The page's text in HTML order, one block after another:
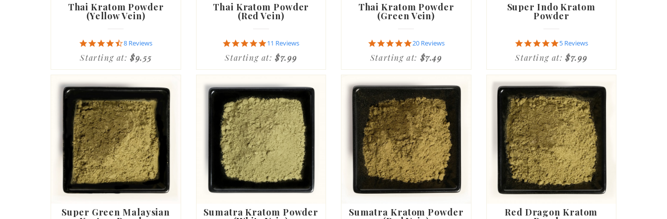
Thai Kratom Powder
(Yellow Vein)
4.6
rating
8 Reviews
Starting at:$9.55
Thai Kratom Powder
(Red Vein)
4.9
rating
11 Reviews
Starting at:$7.99
Thai Kratom Powder
(Green Vein)
4.8
rating
20 Reviews
Starting at: $7.49
Super Indo Kratom
Powder
5.0
rating
5 Reviews
Starting at:$7.99
Super Green Malaysian Sumatra Kratom Powder Sumatra Kratom Powder Red Dragon Kratom